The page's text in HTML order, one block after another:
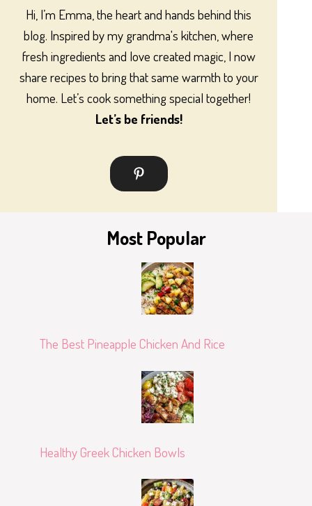
Hi, I’m Emma, the heart and hands behind this
blog. Inspired by my grandma's kitchen, where
fresh ingredients and love created magic, I now
share recipes to bring that same warmth to your
home. Let’s cook something special together!
Let’s be friends!
Most Popular
The Best Pineapple Chicken And Rice
Healthy Greek Chicken Bowls